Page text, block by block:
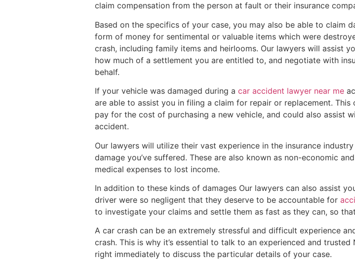
claim compensation from the person at fault or their insurance
Based on the specifics of your case, you may also be able to claim
form of money for sentimental or valuable items which were
crash, including family items and heirlooms. Our lawyers will assist
how much of a settlement you are entitled to, and negotiate with
behalf.
If your vehicle was damaged during a car accident lawyer near me
are able to assist you in filing a claim for repair or replacement. This
pay for the cost of purchasing a new vehicle, and could also assist
accident.
Our lawyers will utilize their vast experience in the insurance
damage you’ve suffered. These are also known as non-economic
medical expenses to lost income.
In addition to these kinds of damages Our lawyers can also assist
driver were so negligent that they deserve to be accountable for
to investigate your claims and settle them as fast as they can, so
A car crash can be an extremely stressful and difficult experience
crash. This is why it’s essential to talk to an experienced and
right immediately to discuss the particular details of your case.